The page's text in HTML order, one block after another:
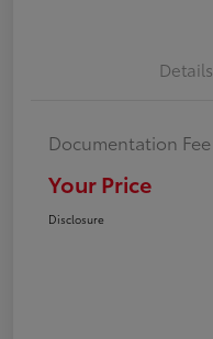
Details
Documentation Fee
Your Price
Disclosure